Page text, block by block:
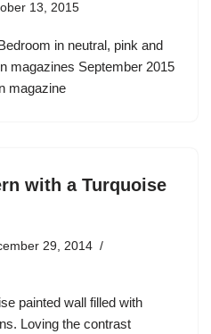
13, 2015
in neutral, pink and
magazines September 2015
magazine
with a Turquoise
29, 2014
painted wall filled with
Loving the contrast